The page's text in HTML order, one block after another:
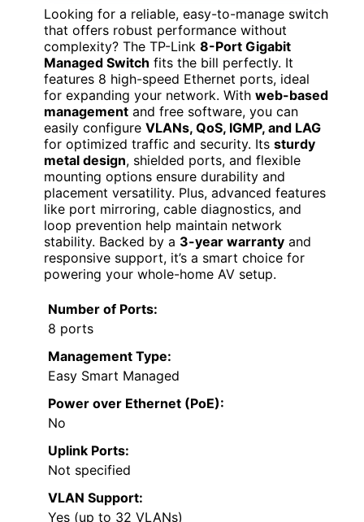
Looking for a reliable, easy-to-manage switch
that offers robust performance without
complexity? The TP-Link 8-Port Gigabit
Managed Switch fits the bill perfectly. It
features 8 high-speed Ethernet ports, ideal
for expanding your network. With web-based
management and free software, you can
easily configure VLANs, QoS, IGMP, and LAG
for optimized traffic and security. Its sturdy
metal design, shielded ports, and flexible
mounting options ensure durability and
placement versatility. Plus, advanced features
like port mirroring, cable diagnostics, and
loop prevention help maintain network
stability. Backed by a 3-year warranty and
responsive support, it’s a smart choice for
powering your whole-home AV setup.
Number of Ports:
8 ports
Management Type:
Easy Smart Managed
Power over Ethernet (PoE):
No
Uplink Ports:
Not specified
VLAN Support:
Yes (up to 32 VLANs)